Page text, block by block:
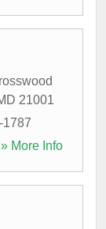
21001
1787
» More Info